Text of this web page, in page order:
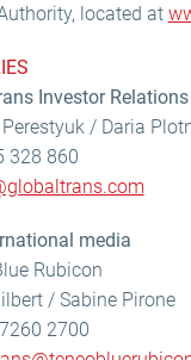
located at
Investor Relations
/ Daria
328 860
media
Rubicon
/ Sabine Pirone
2700